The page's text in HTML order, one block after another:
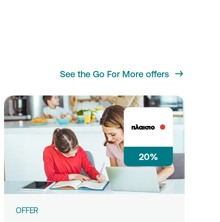
See the Go For More offers
20%
OFFER